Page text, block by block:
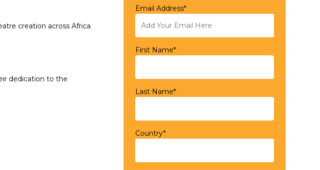
creation across Africa
dedication to the
Email Address*
First Name*
Last Name*
Country*